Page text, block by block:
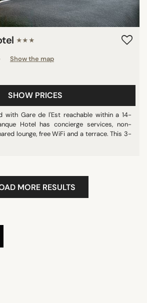
★★★
Show the map
SHOW PRICES
with Gare de l'Est reachable within a 14-
Hotel has concierge services, non-
lounge, free WiFi and a terrace. This 3-
MORE RESULTS